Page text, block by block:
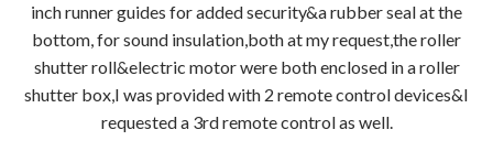
inch runner guides for added security&a rubber seal at the
bottom, for sound insulation,both at my request,the roller
shutter roll&electric motor were both enclosed in a roller
shutter box,I was provided with 2 remote control devices&I
requested a 3rd remote control as well.